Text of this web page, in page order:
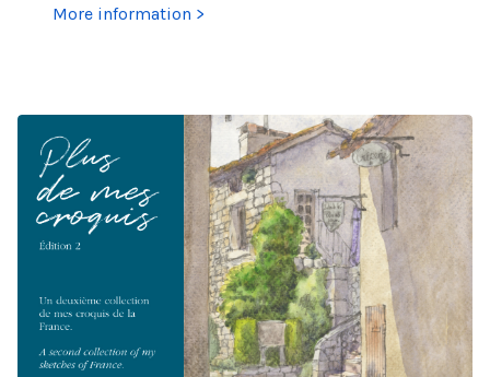
More information >